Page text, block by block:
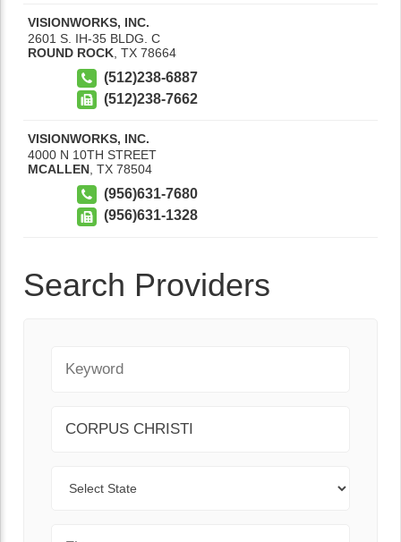
VISIONWORKS, INC.
2601 S. IH-35 BLDG. C
ROUND ROCK TX 78664
(512)238-6887
(512)238-7662
VISIONWORKS, INC.
4000 N 10TH STREET
MCALLEN TX 78504
(956)631-7680
(956)631-1328
Search Providers